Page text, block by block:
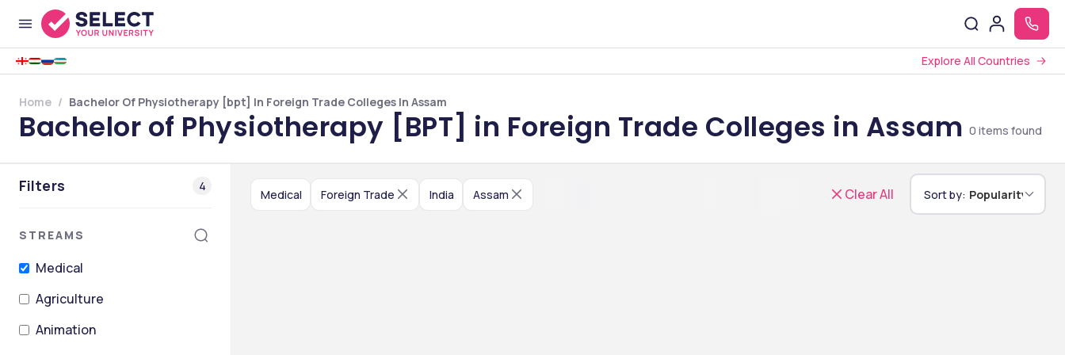
Explore All Countries
Home Bachelor Of Physiotherapy [bpt] In Foreign Trade Colleges In Assam
Bachelor of Physiotherapy [BPT] in Foreign Trade Colleges in Assam 0 items found
Filters 4
STREAMS
Medical
Agriculture
Animation
Medical Foreign Trade India Assam Clear All Sort by: Popularity